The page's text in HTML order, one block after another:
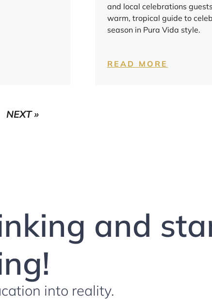
and local celebrations
warm, tropical guide to
season in Pura Vida style.
READ MORE
NEXT »
and
into reality.